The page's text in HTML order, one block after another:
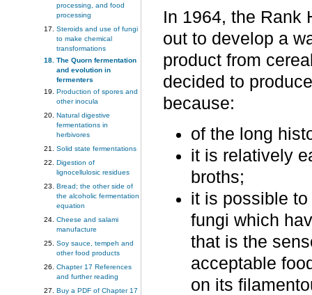
processing, and food
processing
Steroids and use of fungi
to make chemical
transformations
The Quorn fermentation
and evolution in
fermenters
Production of spores and
other inocula
Natural digestive
fermentations in
herbivores
Solid state fermentations
Digestion of
lignocellulosic residues
Bread; the other side of
the alcoholic fermentation
equation
Cheese and salami
manufacture
Soy sauce, tempeh and
other food products
Chapter 17 References
and further reading
Buy a PDF of Chapter 17
In 1964, the Rank
out to develop a
product from
decided to
because:
of the long
it is relatively
broths;
it is possible
fungi which
that is the
acceptable
on its